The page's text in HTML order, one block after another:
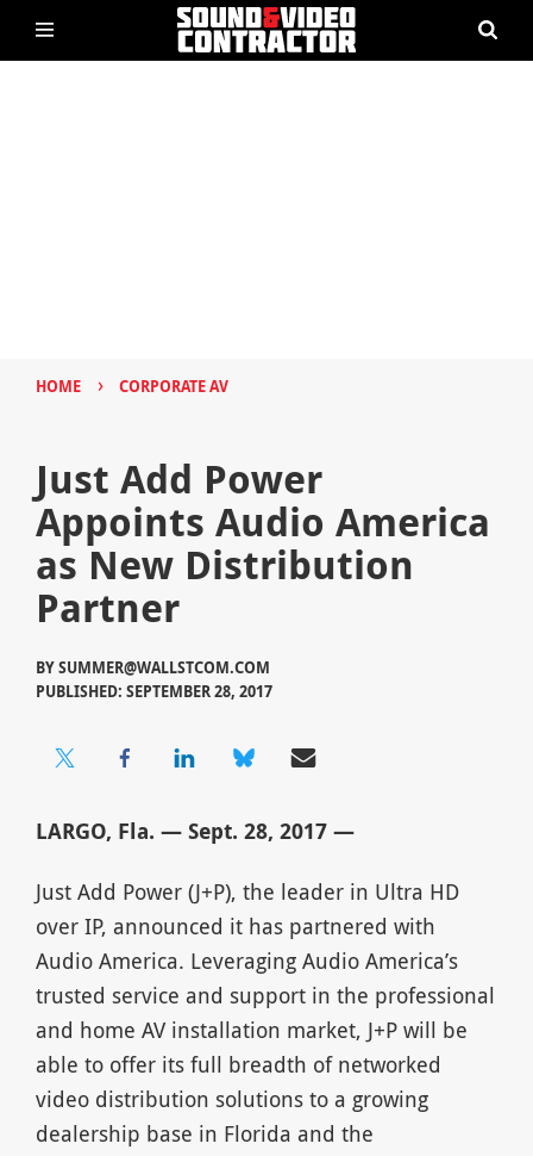
HOME › CORPORATE AV
Just Add Power
Appoints Audio America
as New Distribution
Partner
BYSUMMER@WALLSTCOM.COM
PUBLISHED: SEPTEMBER 28, 2017
LARGO, Fla. — Sept. 28, 2017 —
Just Add Power (J+P), the leader in Ultra HD
over IP, announced it has partnered with
Audio America. Leveraging Audio America’s
trusted service and support in the professional
and home AV installation market, J+P will be
able to offer its full breadth of networked
video distribution solutions to a growing
dealership base in Florida and the